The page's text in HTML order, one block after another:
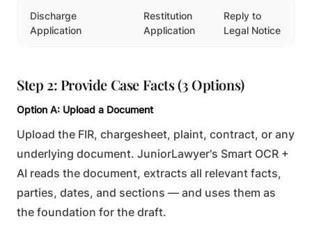
Discharge
Application
Restitution
Application
Reply to
Legal Notice
Step 2: Provide Case Facts (3 Options)
Option A: Upload a Document
Upload the FIR, chargesheet, plaint, contract, or any
underlying document. JuniorLawyer's Smart OCR +
AI reads the document, extracts all relevant facts,
parties, dates, and sections — and uses them as
the foundation for the draft.